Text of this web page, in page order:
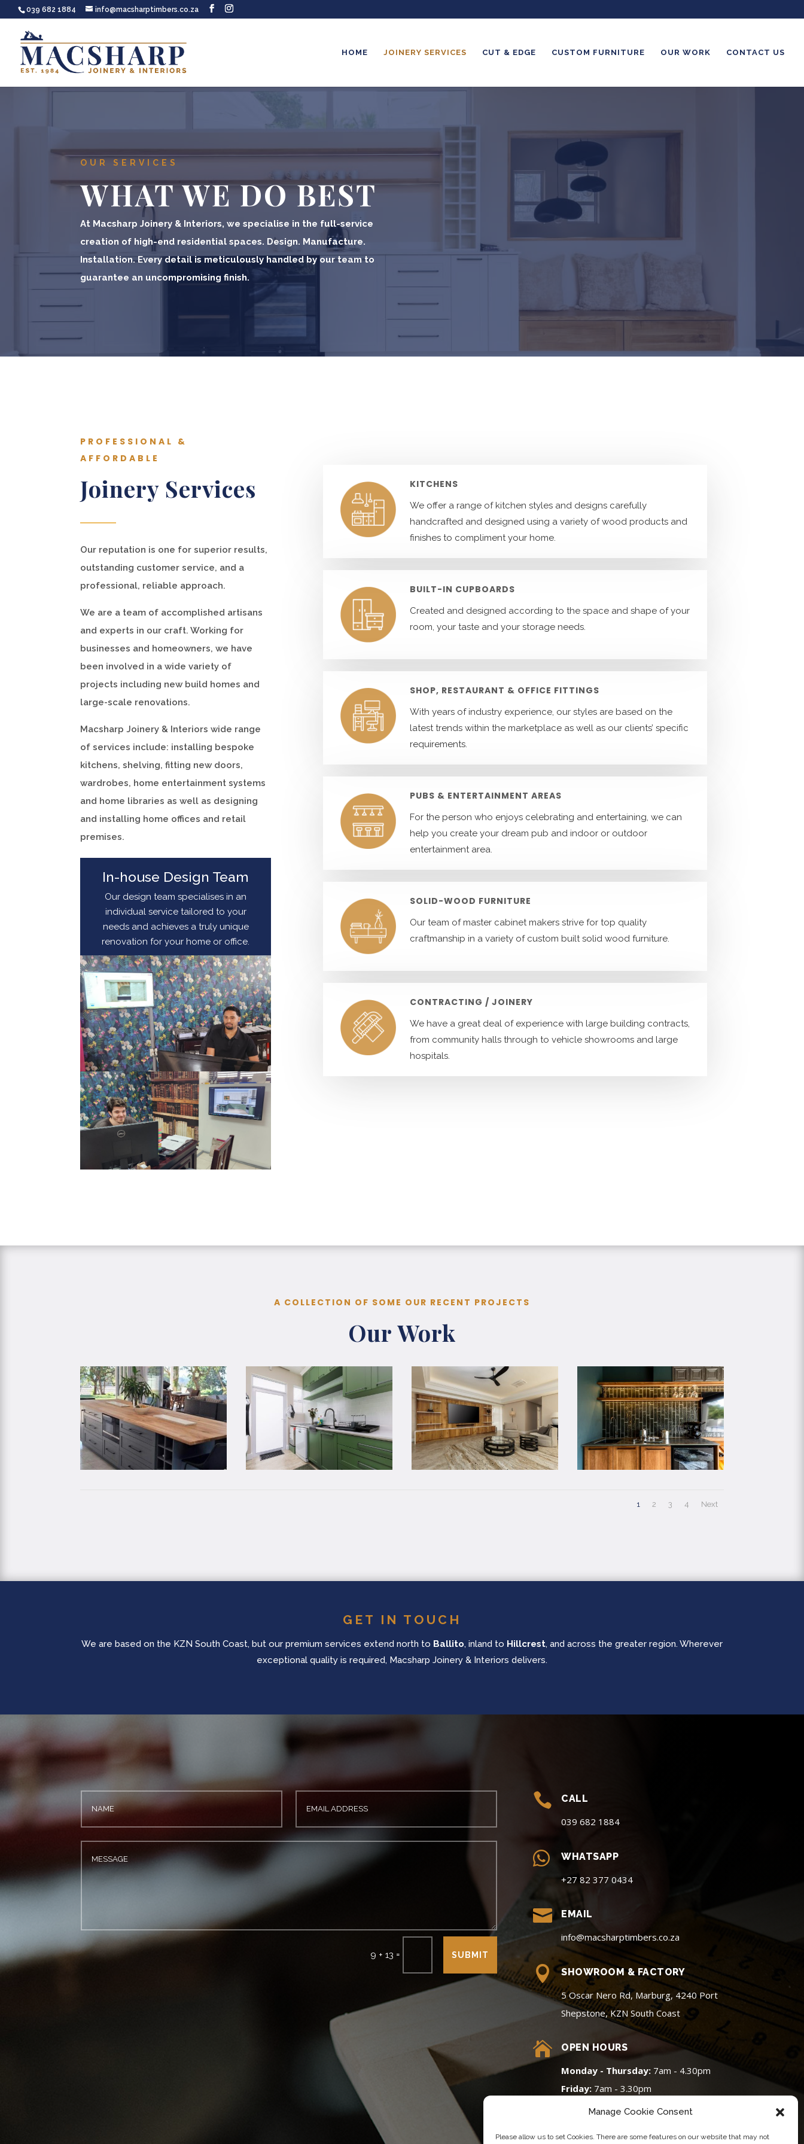
Manage Cookie Consent
Please allow us to set Cookies. There are some features on our website that may not
039 682 1884 info@macsharptimbers.co.za
HOME JOINERY SERVICES CUT & EDGE CUSTOM FURNITURE OUR WORK CONTACT US
OUR SERVICES
WHAT WE DO BEST
At Macsharp Joinery & Interiors, we specialise in the full-service
creation of high-end residential spaces. Design. Manufacture.
Installation. Every detail is meticulously handled by our team to
guarantee an uncompromising finish.
PROFESSIONAL &
AFFORDABLE
Joinery Services
Our reputation is one for superior results,
outstanding customer service, and a
professional, reliable approach.
We are a team of accomplished artisans
and experts in our craft. Working for
businesses and homeowners, we have
been involved in a wide variety of
projects including new build homes and
large-scale renovations.
Macsharp Joinery & Interiors wide range
of services include: installing bespoke
kitchens, shelving, fitting new doors,
wardrobes, home entertainment systems
and home libraries as well as designing
and installing home offices and retail
premises.
In-house Design Team
Our design team specialises in an
individual service tailored to your
needs and achieves a truly unique
renovation for your home or office.
KITCHENS
We offer a range of kitchen styles and designs carefully
handcrafted and designed using a variety of wood products and
finishes to compliment your home.
BUILT-IN CUPBOARDS
Created and designed according to the space and shape of your
room, your taste and your storage needs.
SHOP, RESTAURANT & OFFICE FITTINGS
With years of industry experience, our styles are based on the
latest trends within the marketplace as well as our clients’ specific
requirements.
PUBS & ENTERTAINMENT AREAS
For the person who enjoys celebrating and entertaining, we can
help you create your dream pub and indoor or outdoor
entertainment area.
SOLID-WOOD FURNITURE
Our team of master cabinet makers strive for top quality
craftmanship in a variety of custom built solid wood furniture.
CONTRACTING / JOINERY
We have a great deal of experience with large building contracts,
from community halls through to vehicle showrooms and large
hospitals.
A COLLECTION OF SOME OUR RECENT PROJECTS
Our Work
1 2 3 4 Next
GET IN TOUCH
We are based on the KZN South Coast, but our premium services extend north to Ballito, inland to Hillcrest, and across the greater region. Wherever
exceptional quality is required, Macsharp Joinery & Interiors delivers.
9 + 13 = SUBMIT
 CALL
039 682 1884
 WHATSAPP
+27 82 377 0434
 EMAIL
info@macsharptimbers.co.za
 SHOWROOM & FACTORY
5 Oscar Nero Rd, Marburg, 4240 Port
Shepstone, KZN South Coast
 OPEN HOURS
Monday - Thursday: 7am - 4.30pm
Friday: 7am - 3.30pm
Saturday:
8am - 12pm (Cut & Edge